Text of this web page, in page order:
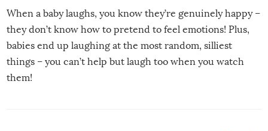
When a baby laughs, you know they’re genuinely happy –
they don’t know how to pretend to feel emotions! Plus,
babies end up laughing at the most random, silliest
things – you can’t help but laugh too when you watch
them!